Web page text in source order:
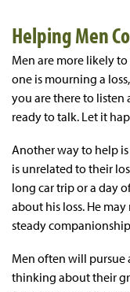
Helping Men
Men are more likely
one is mourning a
you are there to
ready to talk. Let it
Another way to help
is unrelated to their
long car trip or a day
about his loss. He
steady
Men often will pursue
thinking about their